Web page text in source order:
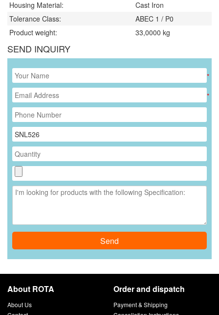
Housing Material:
Cast Iron
Tolerance Class:
ABEC 1 / P0
Product weight:
33,0000 kg
SEND INQUIRY
*
*
Send
About ROTA
About Us
Order and dispatch
Payment & Shipping